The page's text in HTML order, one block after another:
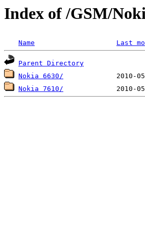
Index of /GSM/
Name Last
Parent Directory
Nokia 6630/
Nokia 7610/